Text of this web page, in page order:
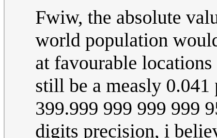
Fwiw, the absolute
world population
at favourable
still be a measly
399.999 999 999 999
digits precision, i